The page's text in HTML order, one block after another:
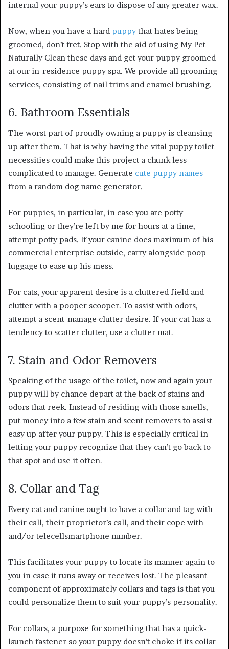
internal your puppy’s ears to dispose of any greater wax.
Now, when you have a hard puppythat hates being
groomed, don’t fret. Stop with the aid of using My Pet
Naturally Clean these days and get your puppy groomed
at our in-residence puppy spa. We provide all grooming
services, consisting of nail trims and enamel brushing.
6. Bathroom Essentials
The worst part of proudly owning a puppy is cleansing
up after them. That is why having the vital puppy toilet
necessities could make this project a chunk less
complicated to manage. Generate cute puppy names
from a random dog name generator.
For puppies, in particular, in case you are potty
schooling or they’re left by me for hours at a time,
attempt potty pads. If your canine does maximum of his
commercial enterprise outside, carry alongside poop
luggage to ease up his mess.
For cats, your apparent desire is a cluttered field and
clutter with a pooper scooper. To assist with odors,
attempt a scent-manage clutter desire. If your cat has a
tendency to scatter clutter, use a clutter mat.
7. Stain and Odor Removers
Speaking of the usage of the toilet, now and again your
puppy will by chance depart at the back of stains and
odors that reek. Instead of residing with those smells,
put money into a few stain and scent removers to assist
easy up after your puppy. This is especially critical in
letting your puppy recognize that they can’t go back to
that spot and use it often.
8. Collar and Tag
Every cat and canine ought to have a collar and tag with
their call, their proprietor’s call, and their cope with
and/or telecellsmartphone number.
This facilitates your puppy to locate its manner again to
you in case it runs away or receives lost. The pleasant
component of approximately collars and tags is that you
could personalize them to suit your puppy’s personality.
For collars, a purpose for something that has a quick-
launch fastener so your puppy doesn’t choke if its collar